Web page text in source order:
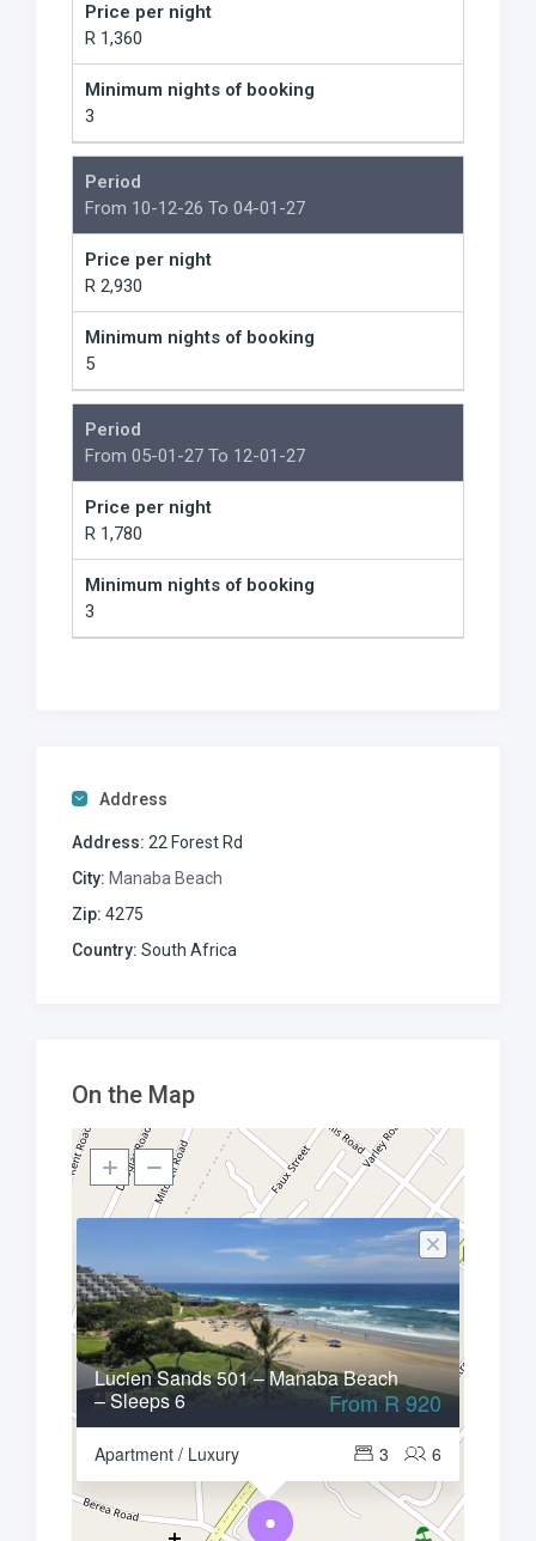
Price per night
R 1,360
Minimum nights of booking
3
Period
From 10-12-26 To 04-01-27
Price per night
R 2,930
Minimum nights of booking
5
Period
From 05-01-27 To 12-01-27
Price per night
R 1,780
Minimum nights of booking
3
Address
Address: 22 Forest Rd
City: Manaba Beach
Zip: 4275
Country: South Africa
On the Map
Lucien Sands 501 – Manaba Beach
– Sleeps 6
Apartment / Luxury 6
3
From R 920